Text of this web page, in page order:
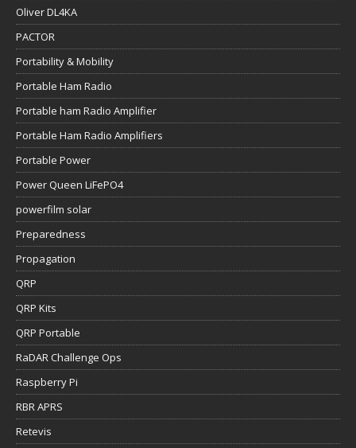
Oliver DL4KA
PACTOR
Portability & Mobility
Portable Ham Radio
Portable ham Radio Amplifier
Portable Ham Radio Amplifiers
Portable Power
Power Queen LiFePO4
powerfilm solar
Preparedness
Propagation
QRP
QRP Kits
QRP Portable
RaDAR Challenge Ops
Raspberry Pi
RBR APRS
Retevis